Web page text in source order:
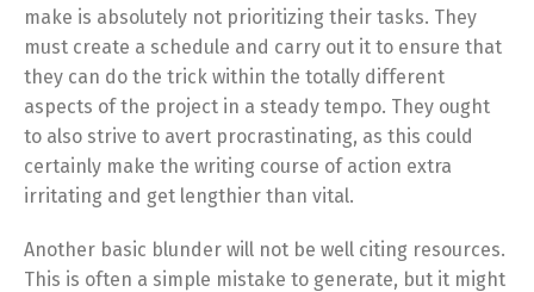
make is absolutely not prioritizing their tasks. They
must create a schedule and carry out it to ensure that
they can do the trick within the totally different
aspects of the project in a steady tempo. They ought
to also strive to avert procrastinating, as this could
certainly make the writing course of action extra
irritating and get lengthier than vital.
Another basic blunder will not be well citing resources.
This is often a simple mistake to generate, but it might